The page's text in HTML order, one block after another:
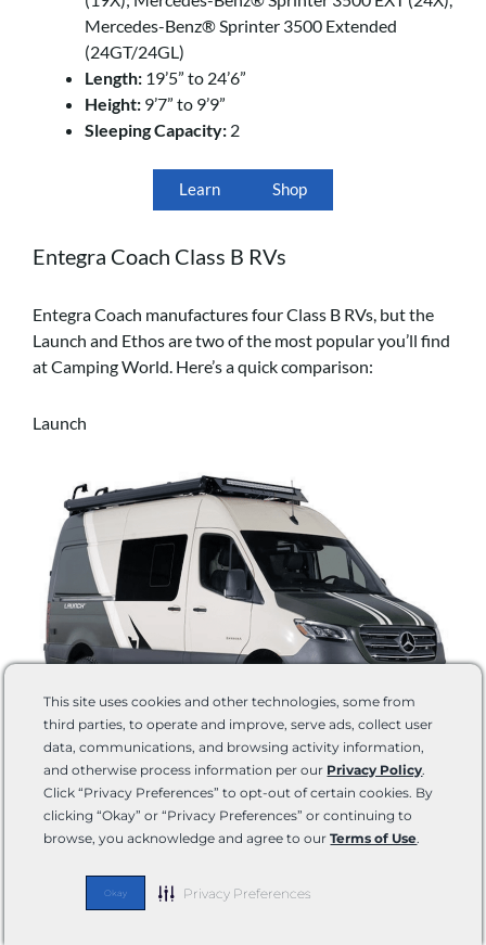
This site uses cookies and other technologies, some from
third parties, to operate and improve, serve ads, collect user
data, communications, and browsing activity information,
and otherwise process information per our Privacy Policy.
Click “Privacy Preferences” to opt-out of certain cookies. By
clicking “Okay” or “Privacy Preferences” or continuing to
browse, you acknowledge and agree to ourTerms of Use.
Okay Privacy Preferences
Mercedes-Benz® Sprinter 3500 Extended
(24GT/24GL)
Length: 19’5” to 24’6”
Height: 9’7” to 9’9”
Sleeping Capacity: 2
Learn Shop
Entegra Coach Class B RVs
Entegra Coach manufactures four Class B RVs, but the
Launch and Ethos are two of the most popular you’ll find
at Camping World. Here’s a quick comparison:
Launch
Floorplans:1 (19Y)
Chassis:Mercedes-Benz® Sprinter 2500 AWD
Length:
Sleeping Capacity: